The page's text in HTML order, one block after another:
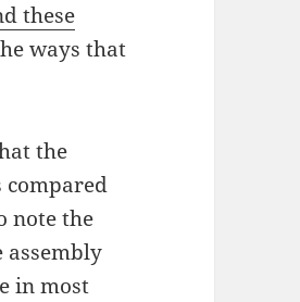
these
ways that
the
compared
note the
assembly
in most